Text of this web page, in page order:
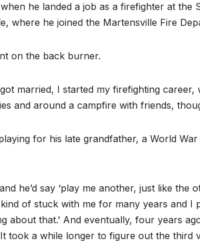
he landed a job as a firefighter at the
where he joined the Martensville Fire
on the back burner.
married, I started my firefighting
and around a campfire with friends,
for his late grandfather, a World
he’d say ‘play me another, just like the
kind of stuck with me for many years and I
about that.’ And eventually, four years
took a while longer to figure out the third